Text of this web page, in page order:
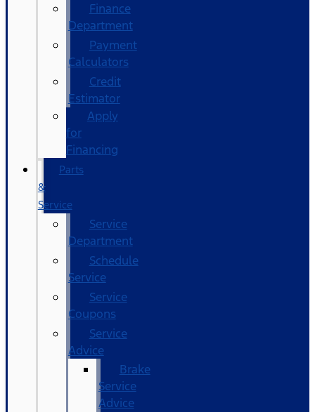
Finance
Department
Payment
Calculators
Credit
Estimator
Apply
for
Financing
Parts
&
Service
Service
Department
Schedule
Service
Service
Coupons
Service
Advice
Brake
Service
Advice